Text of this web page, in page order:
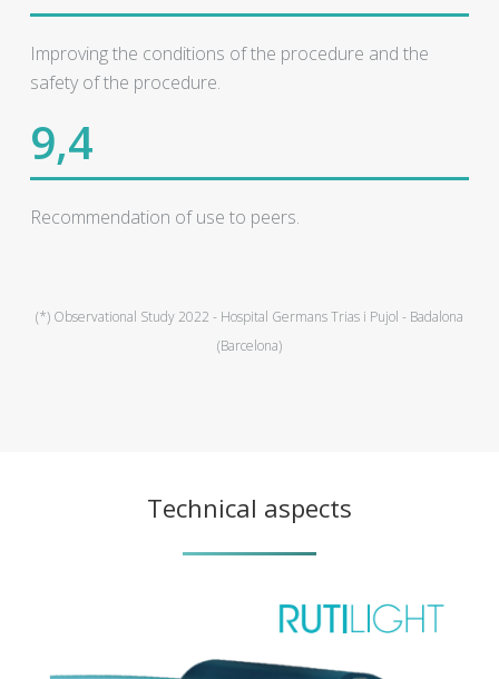
Improving the conditions of the procedure and the
safety of the procedure.
9,4
Recommendation of use to peers.
(*) Observational Study 2022 - Hospital Germans Trias i Pujol - Badalona
(Barcelona)
Technical aspects